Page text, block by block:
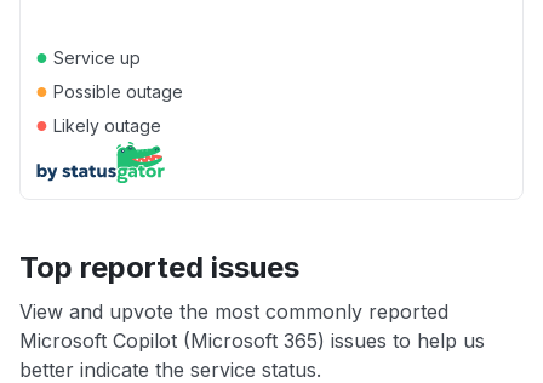
● Service up
● Possible outage
● Likely outage
Top reported issues
View and upvote the most commonly reported
Microsoft Copilot (Microsoft 365) issues to help us
better indicate the service status.